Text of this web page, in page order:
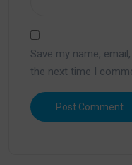
Save my name,
the next time I